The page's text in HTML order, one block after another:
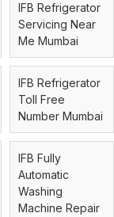
IFB Refrigerator
Servicing Near
Me Mumbai
IFB Refrigerator
Toll Free
Number Mumbai
IFB Fully
Automatic
Washing
Machine Repair